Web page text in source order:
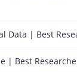
Data | Best
| Best